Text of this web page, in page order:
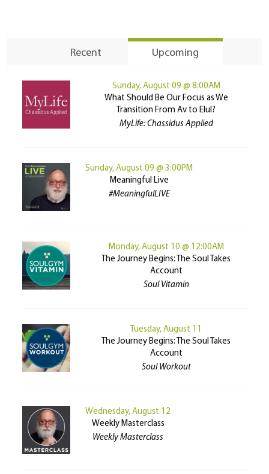
Recent Upcoming
Sunday, August 09 @ 8:00AM
What Should Be Our Focus as We
Transition From Av to Elul?
MyLife: Chassidus Applied
Sunday, August 09 @ 3:00PM
Meaningful Live
#MeaningfulLIVE
Monday, August 10 @ 12:00AM
The Journey Begins: The Soul Takes
Account
Soul Vitamin
Tuesday, August 11
The Journey Begins: The Soul Takes
Account
Soul Workout
Wednesday, August 12
Weekly Masterclass
Weekly Masterclass